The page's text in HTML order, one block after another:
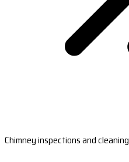
Chimney inspections and cleaning